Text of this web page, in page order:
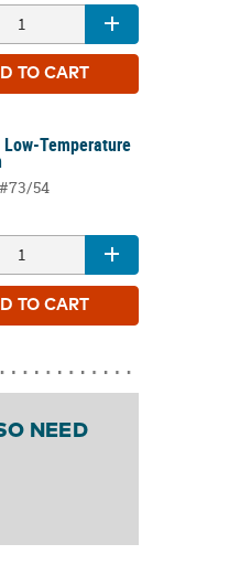
TO CART
Temperature
#73/54
TO CART
NEED